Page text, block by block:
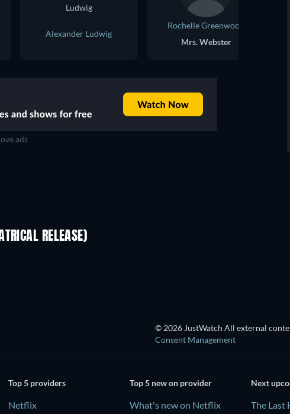
Alexander Ludwig
Rochelle Greenwood
Mrs. Webster
ads
RELEASE)
© 2026 JustWatch All external
Consent Management
Top 5 providers
Netflix
Top 5 new on provider
What's new on Netflix
Next
The Last